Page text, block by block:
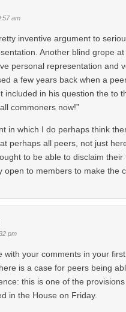
am
inventive argument to
Another blind grope
personal representation and
a few years back when a
included in his question the to
commoners now!”
in which I do perhaps think
perhaps all peers, not just
to be able to disclaim
open to members to make the
pm
with your comments in your
is a case for peers being
this is one of the
in the House on Friday.